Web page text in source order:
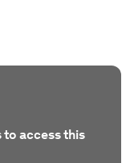
access this